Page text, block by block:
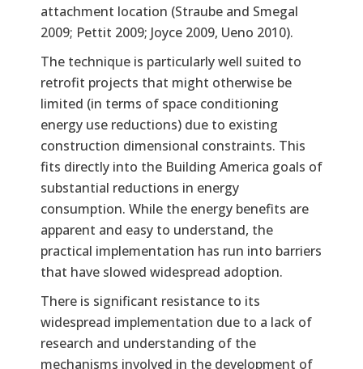
attachment location (Straube and Smegal
2009; Pettit 2009; Joyce 2009, Ueno 2010).
The technique is particularly well suited to
retrofit projects that might otherwise be
limited (in terms of space conditioning
energy use reductions) due to existing
construction dimensional constraints. This
fits directly into the Building America goals of
substantial reductions in energy
consumption. While the energy benefits are
apparent and easy to understand, the
practical implementation has run into barriers
that have slowed widespread adoption.
There is significant resistance to its
widespread implementation due to a lack of
research and understanding of the
mechanisms involved in the development of